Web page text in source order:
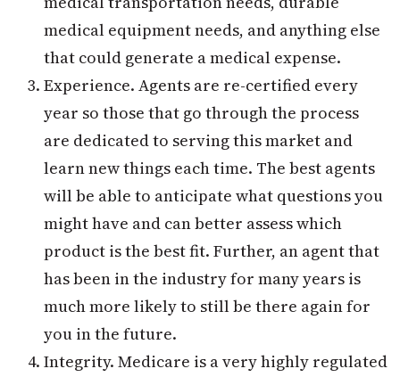
medical equipment needs, and anything else
that could generate a medical expense.
Experience. Agents are re-certified every
year so those that go through the process
are dedicated to serving this market and
learn new things each time. The best agents
will be able to anticipate what questions you
might have and can better assess which
product is the best fit. Further, an agent that
has been in the industry for many years is
much more likely to still be there again for
you in the future.
Integrity. Medicare is a very highly regulated